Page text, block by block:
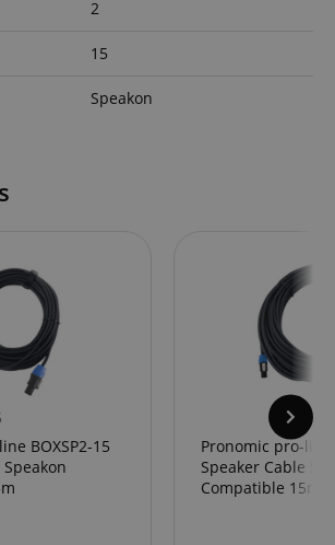
2
15
Speakon
BOXSP2-15
Pronomic pro-line
Speaker Cable
Compatible 15m